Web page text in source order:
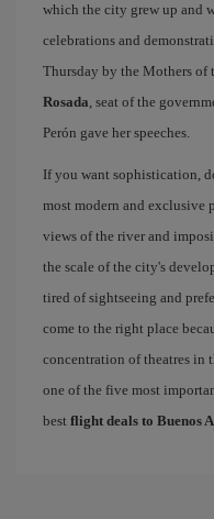
which the city grew up and
celebrations and
Thursday by the Mothers of
Rosada, seat of the
Perón gave her speeches.
If you want sophistication,
most modern and exclusive
views of the river and
the scale of the city's
tired of sightseeing and
come to the right place
concentration of theatres in
one of the five most
best flight deals to Buenos